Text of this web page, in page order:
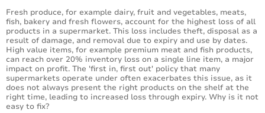
Fresh produce, for example dairy, fruit and vegetables, meats,
fish, bakery and fresh flowers, account for the highest loss of all
products in a supermarket. This loss includes theft, disposal as a
result of damage, and removal due to expiry and use by dates.
High value items, for example premium meat and fish products,
can reach over 20% inventory loss on a single line item, a major
impact on profit. The 'first in, first out' policy that many
supermarkets operate under often exacerbates this issue, as it
does not always present the right products on the shelf at the
right time, leading to increased loss through expiry. Why is it not
easy to fix?